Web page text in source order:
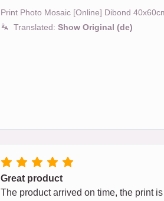
Print Photo Mosaic [Online] Dibond
Translated: Show Original (de)
Great product
The product arrived on time, the print